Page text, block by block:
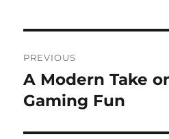
navigation
PREVIOUS
Previous
post:
A Modern Take
Gaming Fun